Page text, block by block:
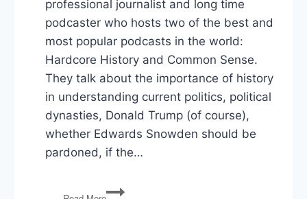
professional journalist and long time
podcaster who hosts two of the best and
most popular podcasts in the world:
Hardcore History and Common Sense.
They talk about the importance of history
in understanding current politics, political
dynasties, Donald Trump (of course),
whether Edwards Snowden should be
pardoned, if the…
Dan